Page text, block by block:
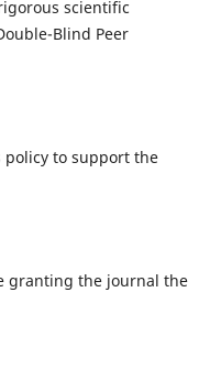
scientific
Blind Peer
policy to support the
granting the journal the